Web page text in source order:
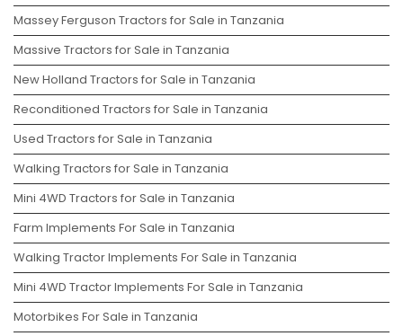
Massey Ferguson Tractors for Sale in Tanzania
Massive Tractors for Sale in Tanzania
New Holland Tractors for Sale in Tanzania
Reconditioned Tractors for Sale in Tanzania
Used Tractors for Sale in Tanzania
Walking Tractors for Sale in Tanzania
Mini 4WD Tractors for Sale in Tanzania
Farm Implements For Sale in Tanzania
Walking Tractor Implements For Sale in Tanzania
Mini 4WD Tractor Implements For Sale in Tanzania
Motorbikes For Sale in Tanzania